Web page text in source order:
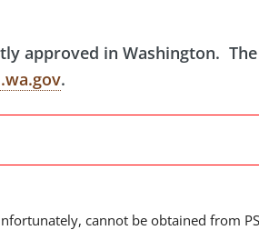
approved in Washington.
.
cannot be obtained from